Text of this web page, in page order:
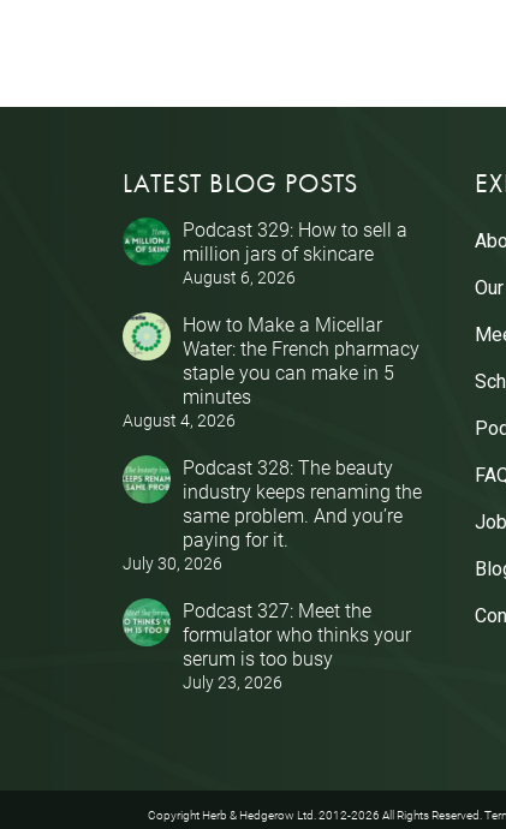
LATEST BLOG POSTS
Podcast 329: How to sell a
million jars of skincare
August 6, 2026
How to Make a Micellar
Water: the French pharmacy
staple you can make in 5
minutes
August 4, 2026
Podcast 328: The beauty
industry keeps renaming the
same problem. And you’re
paying for it.
July 30, 2026
Podcast 327: Meet the
formulator who thinks your
serum is too busy
July 23, 2026
Copyright Herb & Hedgerow Ltd. 2012-2026 All Rights Reserved.